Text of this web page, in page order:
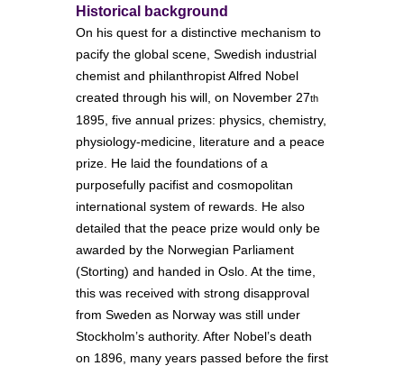
Historical background
On his quest for a distinctive mechanism to
pacify the global scene, Swedish industrial
chemist and philanthropist Alfred Nobel
created through his will, on November 27th
1895, five annual prizes: physics, chemistry,
physiology-medicine, literature and a peace
prize. He laid the foundations of a
purposefully pacifist and cosmopolitan
international system of rewards. He also
detailed that the peace prize would only be
awarded by the Norwegian Parliament
(Storting) and handed in Oslo. At the time,
this was received with strong disapproval
from Sweden as Norway was still under
Stockholm’s authority. After Nobel’s death
on 1896, many years passed before the first